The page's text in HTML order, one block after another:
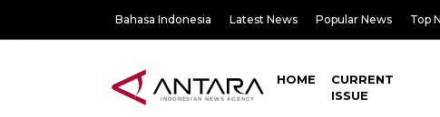
Bahasa Indonesia Latest News Popular News Top
HOME
CURRENT
ISSUE